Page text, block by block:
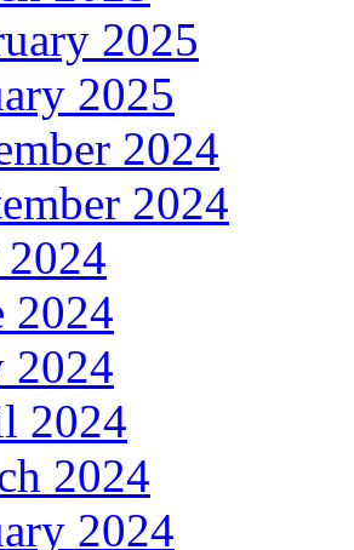
2025
2025
2024
2024
2024
2024
2024
2024
2024